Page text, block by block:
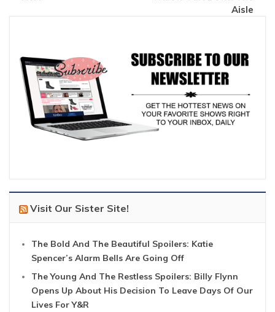
Aisle
Visit Our Sister Site!
The Bold And The Beautiful Spoilers: Katie
Spencer’s Alarm Bells Are Going Off
The Young And The Restless Spoilers: Billy Flynn
Opens Up About His Decision To Leave Days Of Our
Lives For Y&R